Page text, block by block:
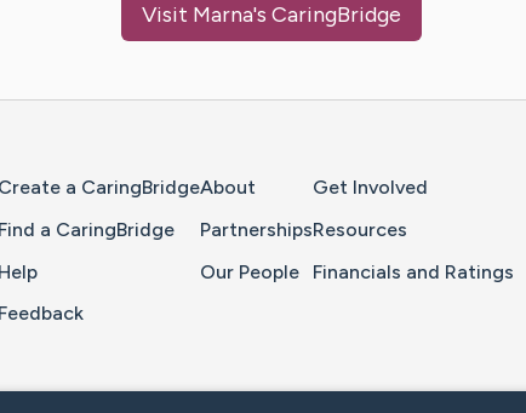
Visit Marna's CaringBridge
Create a CaringBridge
Find a CaringBridge
Help
Feedback
About
Partnerships
Our People
Get Involved
Resources
Financials and Ratings